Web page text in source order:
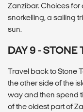
Zanzibar. Choices for
snorkelling, a sailing
sun.
DAY 9 - STONE
Travel back to Stone
the other side of the
way and then spend
of the oldest part of